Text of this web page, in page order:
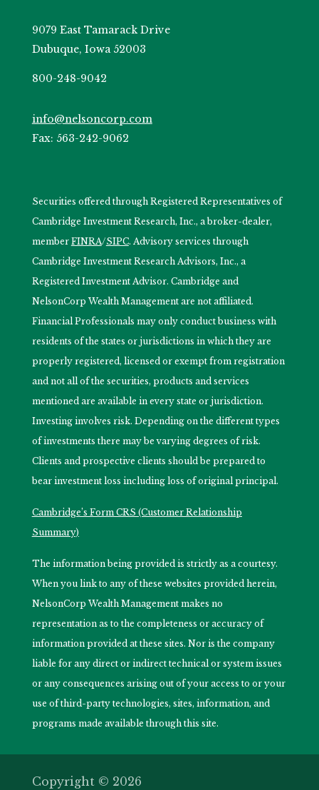
9079 East Tamarack Drive
Dubuque, Iowa 52003
800-248-9042
info@nelsoncorp.com
Fax: 563-242-9062
Securities offered through Registered Representatives of
Cambridge Investment Research, Inc., a broker-dealer,
member FINRA/SIPC. Advisory services through
Cambridge Investment Research Advisors, Inc., a
Registered Investment Advisor. Cambridge and
NelsonCorp Wealth Management are not affiliated.
Financial Professionals may only conduct business with
residents of the states or jurisdictions in which they are
properly registered, licensed or exempt from registration
and not all of the securities, products and services
mentioned are available in every state or jurisdiction.
Investing involves risk. Depending on the different types
of investments there may be varying degrees of risk.
Clients and prospective clients should be prepared to
bear investment loss including loss of original principal.
Cambridge’s Form CRS (Customer Relationship
Summary)
The information being provided is strictly as a courtesy.
When you link to any of these websites provided herein,
NelsonCorp Wealth Management makes no
representation as to the completeness or accuracy of
information provided at these sites. Nor is the company
liable for any direct or indirect technical or system issues
or any consequences arising out of your access to or your
use of third-party technologies, sites, information, and
programs made available through this site.
Copyright © 2026